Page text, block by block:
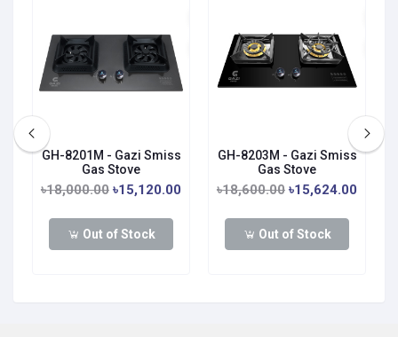
GH-8201M - Gazi Smiss
Gas Stove
৳18,000.00 ৳15,120.00
Out of Stock
GH-8203M - Gazi Smiss
Gas Stove
৳18,600.00 ৳15,624.00
Out of Stock